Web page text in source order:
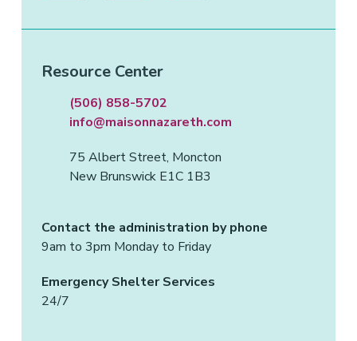
Resource Center
(506) 858-5702
info@maisonnazareth.com
75 Albert Street, Moncton
New Brunswick E1C 1B3
Contact the administration by phone
9am to 3pm Monday to Friday
Emergency Shelter Services
24/7